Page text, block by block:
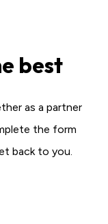
best
as a partner
the form
back to you.